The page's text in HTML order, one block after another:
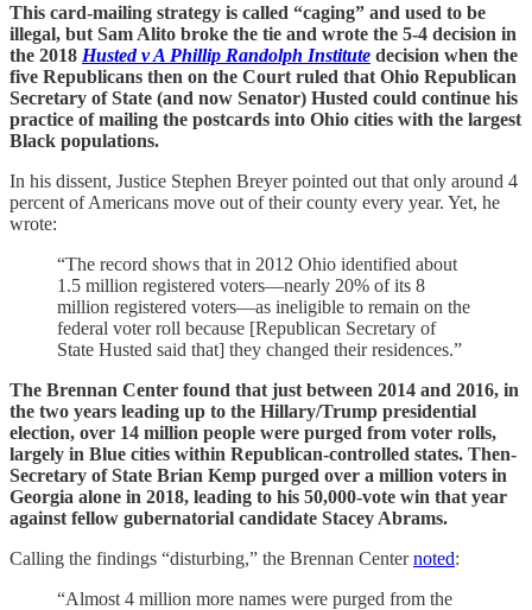
This card-mailing strategy is called “caging” and used to be
illegal, but Sam Alito broke the tie and wrote the 5-4 decision in
the 2018 Husted v A Phillip Randolph Institute decision when the
five Republicans then on the Court ruled that Ohio Republican
Secretary of State (and now Senator) Husted could continue his
practice of mailing the postcards into Ohio cities with the largest
Black populations.
In his dissent, Justice Stephen Breyer pointed out that only around 4
percent of Americans move out of their county every year. Yet, he
wrote:
“The record shows that in 2012 Ohio identified about
1.5 million registered voters—nearly 20% of its 8
million registered voters—as ineligible to remain on the
federal voter roll because [Republican Secretary of
State Husted said that] they changed their residences.”
The Brennan Center found that just between 2014 and 2016, in
the two years leading up to the Hillary/Trump presidential
election, over 14 million people were purged from voter rolls,
largely in Blue cities within Republican-controlled states. Then-
Secretary of State Brian Kemp purged over a million voters in
Georgia alone in 2018, leading to his 50,000-vote win that year
against fellow gubernatorial candidate Stacey Abrams.
Calling the findings “disturbing,” the Brennan Centernoted:
“Almost 4 million more names were purged from the